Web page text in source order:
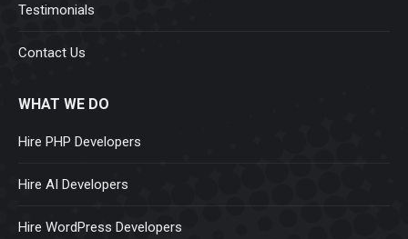
Testimonials
Contact Us
WHAT WE DO
Hire PHP Developers
Hire AI Developers
Hire WordPress Developers